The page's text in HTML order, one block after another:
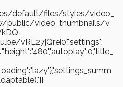
default/files/styles/video_
public/video_thumbnails/v
vRL27jQrei0","settings":